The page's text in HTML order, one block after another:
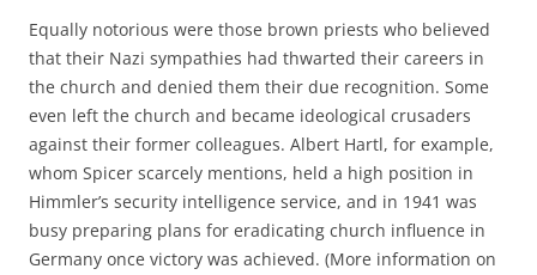
Equally notorious were those brown priests who believed
that their Nazi sympathies had thwarted their careers in
the church and denied them their due recognition. Some
even left the church and became ideological crusaders
against their former colleagues. Albert Hartl, for example,
whom Spicer scarcely mentions, held a high position in
Himmler’s security intelligence service, and in 1941 was
busy preparing plans for eradicating church influence in
Germany once victory was achieved. (More information on